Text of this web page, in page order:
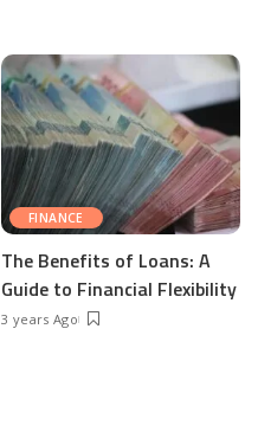
FINANCE
The Benefits of Loans: A
Guide to Financial Flexibility
3 years Ago